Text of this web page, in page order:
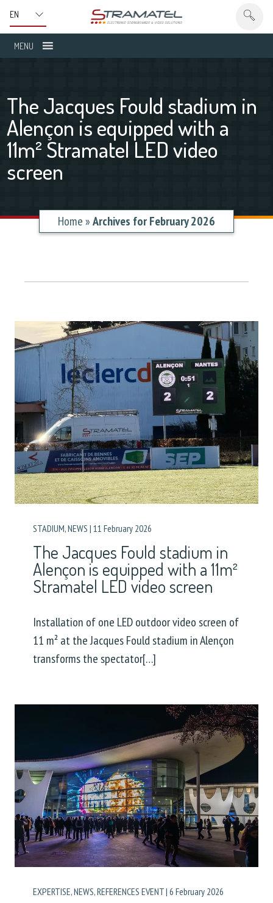
MENU
The Jacques Fould stadium in
Alençon is equipped with a
11m² Stramatel LED video
screen
Home»Archives for February 2026
STADIUM,NEWS | 11 February 2026
The Jacques Fould stadium in
Alençon is equipped with a 11m²
Stramatel LED video screen
Installation of one LED outdoor video screen of
11 m² at the Jacques Fould stadium in Alençon
transforms the spectator[…]
EXPERTISE,NEWS,REFERENCES EVENT| 6 February 2026